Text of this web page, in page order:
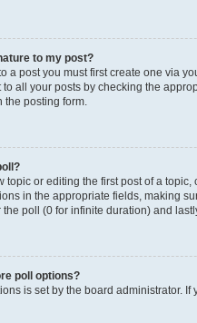
to my post?
a post you must first create one via
all your posts by checking the
posting form.
topic or editing the first post of a
in the appropriate fields, making
poll (0 for infinite duration) and
poll options?
is set by the board administrator.